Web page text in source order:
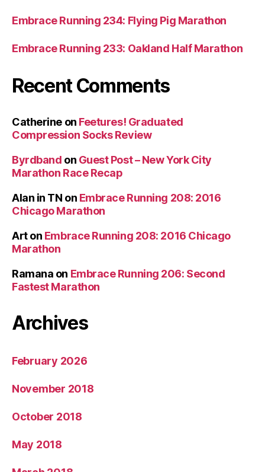
Embrace Running 234: Flying Pig Marathon
Embrace Running 233: Oakland Half Marathon
Recent Comments
Catherineon Feetures! Graduated
Compression Socks Review
Byrdband on Guest Post – New York City
Marathon Race Recap
Alan in TN on Embrace Running 208: 2016
Chicago Marathon
Arton Embrace Running 208: 2016 Chicago
Marathon
Ramana on Embrace Running 206: Second
Fastest Marathon
Archives
February 2026
November 2018
October 2018
May 2018